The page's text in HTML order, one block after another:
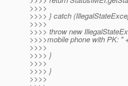
>>>>
>>>> } catch
>>>>
>>>> throw new
>>>>mobile phone with PK: "
>>>>
>>>> }
>>>>
>>>> }
>>>>